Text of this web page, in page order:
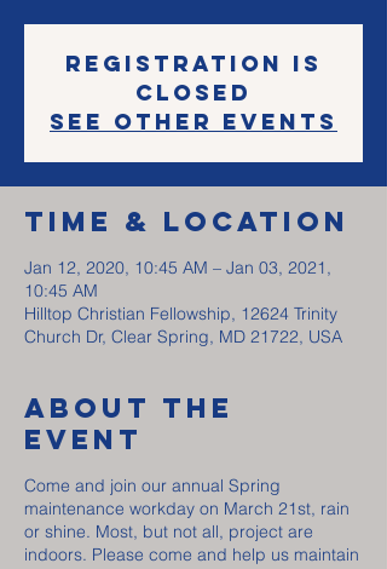
Registration is
Closed
See other events
Time & Location
Jan 12, 2020, 10:45 AM – Jan 03, 2021,
10:45 AM
Hilltop Christian Fellowship, 12624 Trinity
Church Dr, Clear Spring, MD 21722, USA
About The
Event
Come and join our annual Spring
maintenance workday on March 21st, rain
or shine. Most, but not all, project are
indoors. Please come and help us maintain